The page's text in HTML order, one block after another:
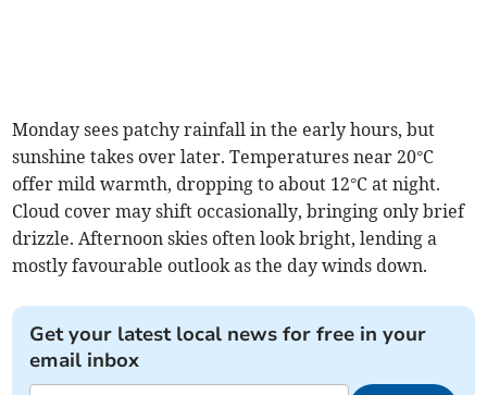
Monday sees patchy rainfall in the early hours, but
sunshine takes over later. Temperatures near 20°C
offer mild warmth, dropping to about 12°C at night.
Cloud cover may shift occasionally, bringing only brief
drizzle. Afternoon skies often look bright, lending a
mostly favourable outlook as the day winds down.
Get your latest local news for free in your
email inbox